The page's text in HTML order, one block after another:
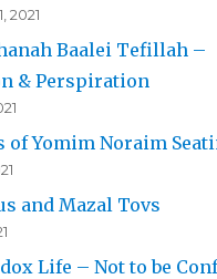
2021
Baalei Tefillah –
& Perspiration
of Yomim Noraim
and Mazal Tovs
Life – Not to be